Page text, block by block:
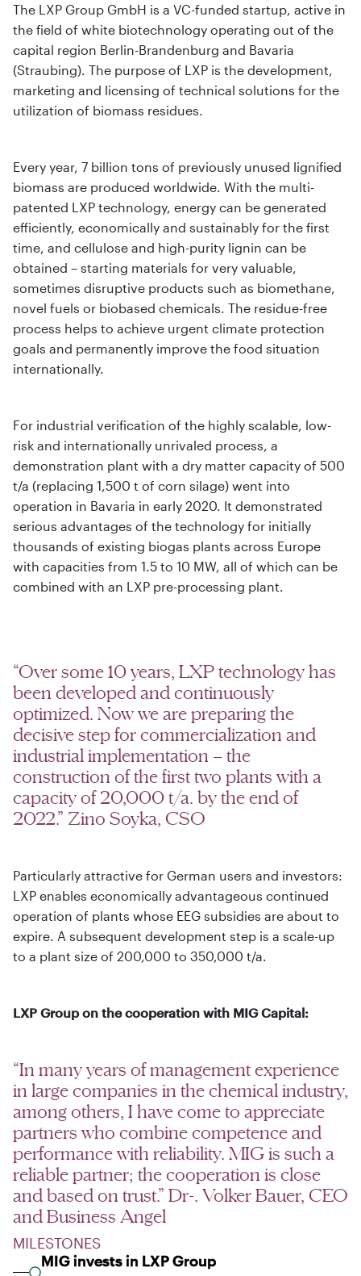
The LXP Group GmbH is a VC-funded startup, active in
the field of white biotechnology operating out of the
capital region Berlin-Brandenburg and Bavaria
(Straubing). The purpose of LXP is the development,
marketing and licensing of technical solutions for the
utilization of biomass residues.
Every year, 7 billion tons of previously unused lignified
biomass are produced worldwide. With the multi-
patented LXP technology, energy can be generated
efficiently, economically and sustainably for the first
time, and cellulose and high-purity lignin can be
obtained – starting materials for very valuable,
sometimes disruptive products such as biomethane,
novel fuels or biobased chemicals. The residue-free
process helps to achieve urgent climate protection
goals and permanently improve the food situation
internationally.
For industrial verification of the highly scalable, low-
risk and internationally unrivaled process, a
demonstration plant with a dry matter capacity of 500
t/a (replacing 1,500 t of corn silage) went into
operation in Bavaria in early 2020. It demonstrated
serious advantages of the technology for initially
thousands of existing biogas plants across Europe
with capacities from 1.5 to 10 MW, all of which can be
combined with an LXP pre-processing plant.
“Over some 10 years, LXP technology has
been developed and continuously
optimized. Now we are preparing the
decisive step for commercialization and
industrial implementation – the
construction of the first two plants with a
capacity of 20,000 t/a. by the end of
2022.” Zino Soyka, CSO
Particularly attractive for German users and investors:
LXP enables economically advantageous continued
operation of plants whose EEG subsidies are about to
expire. A subsequent development step is a scale-up
to a plant size of 200,000 to 350,000 t/a.
LXP Group on the cooperation with MIG Capital:
“In many years of management experience
in large companies in the chemical industry,
among others, I have come to appreciate
partners who combine competence and
performance with reliability. MIG is such a
reliable partner; the cooperation is close
and based on trust.” Dr-. Volker Bauer, CEO
and Business Angel
MILESTONES
MIG invests in LXP Group